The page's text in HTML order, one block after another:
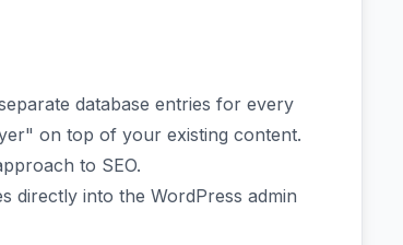
database entries for every
on top of your existing content.
to SEO.
directly into the WordPress admin